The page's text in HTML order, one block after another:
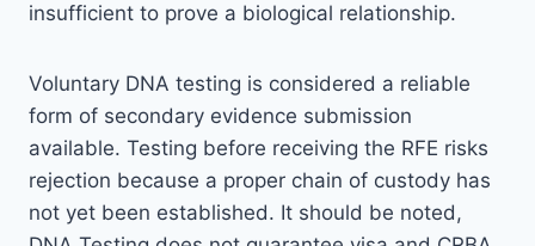
insufficient to prove a biological relationship.
Voluntary DNA testing is considered a reliable
form of secondary evidence submission
available. Testing before receiving the RFE risks
rejection because a proper chain of custody has
not yet been established. It should be noted,